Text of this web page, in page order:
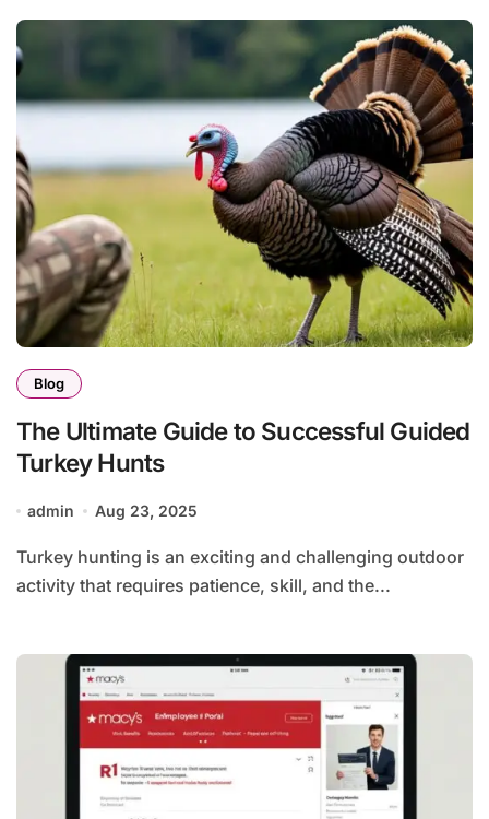
Blog
The Ultimate Guide to Successful Guided
Turkey Hunts
admin Aug 23, 2025
Turkey hunting is an exciting and challenging outdoor
activity that requires patience, skill, and the...